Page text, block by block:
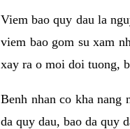
Viem bao quy dau la
viem bao gom su xam
xay ra o moi doi tuong,
Benh nhan co kha nang
da quy dau, bao da quy